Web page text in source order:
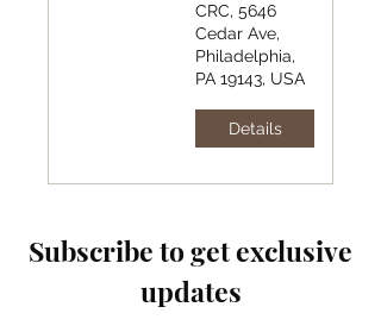
CRC, 5646
Cedar Ave,
Philadelphia,
PA 19143, USA
Details
Subscribe to get exclusive
updates